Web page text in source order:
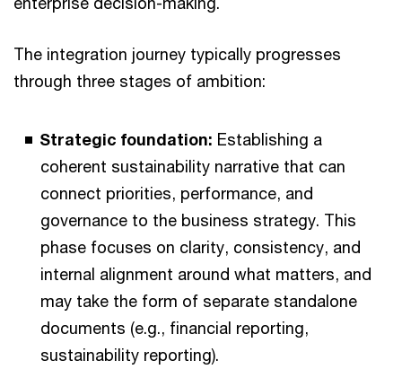
The integration journey typically progresses
through three stages of ambition:
Strategic foundation: Establishing a
coherent sustainability narrative that can
connect priorities, performance, and
governance to the business strategy. This
phase focuses on clarity, consistency, and
internal alignment around what matters, and
may take the form of separate standalone
documents (e.g., financial reporting,
sustainability reporting).